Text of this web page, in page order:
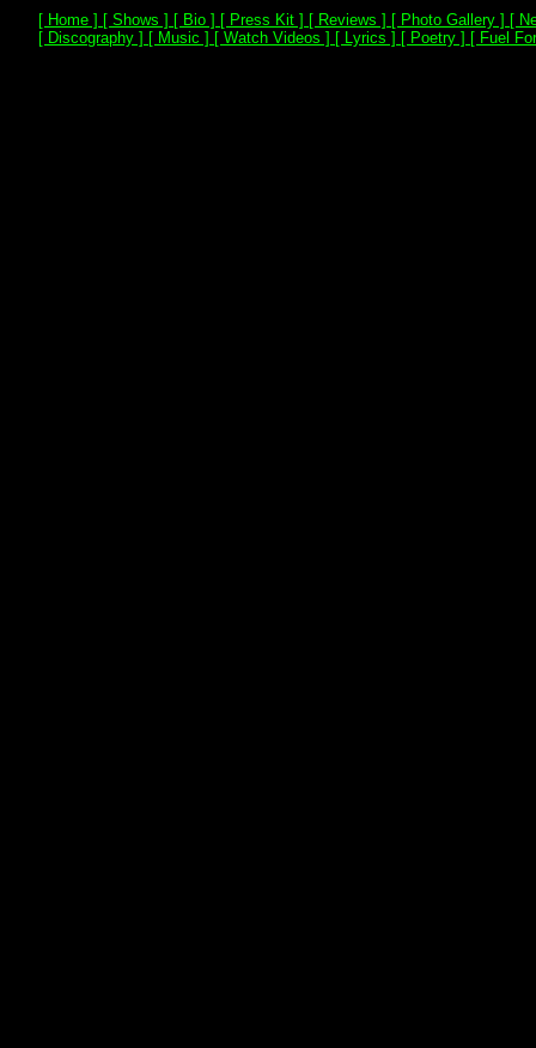
[ Home ] [ Shows ] [ Bio ] [ Press Kit ] [ Reviews ] [ Photo Gallery ] [
[ Discography ] [ Music ] [ Watch Videos ] [ Lyrics ] [ Poetry ] [ Fuel